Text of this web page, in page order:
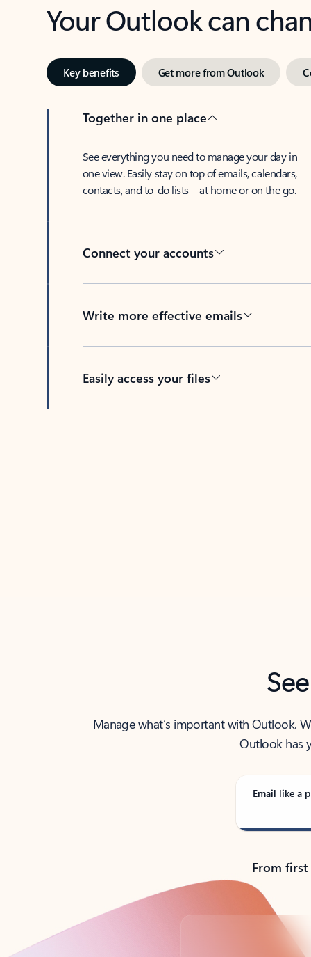
Your Outlook can
Key benefits Get more from Outlook
Together in one place
See everything you need to manage your day in
one view. Easily stay on top of emails, calendars,
contacts, and to-do lists—at home or on the go.
Connect your accounts
Write more effective emails
Easily access your files
Manage what’s important with Outlook.
Outlook has
Email like a
From